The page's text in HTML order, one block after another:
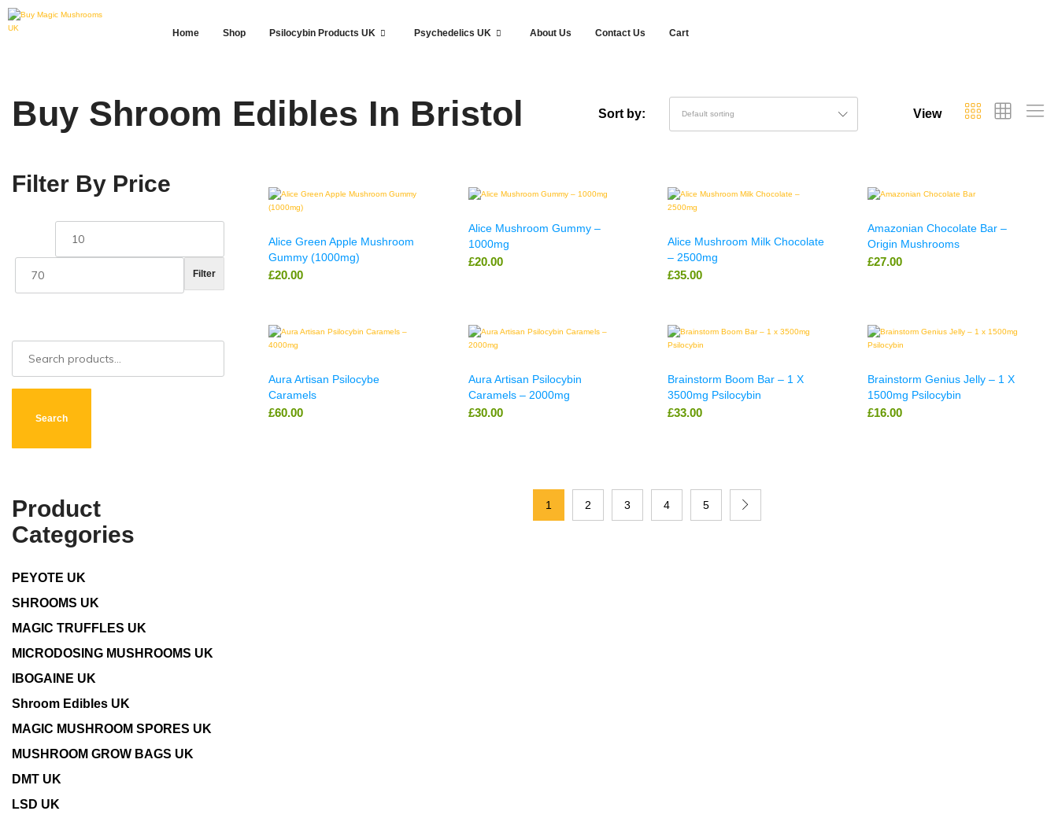
Home Shop Psilocybin Products UK Psychedelics UK About Us Contact Us Cart
Buy Shroom Edibles In Bristol Sort by: Default sorting View
Alice Green Apple Mushroom
Gummy (1000mg)
£20.00
Alice Mushroom Gummy –
1000mg
£20.00
Alice Mushroom Milk Chocolate
– 2500mg
£35.00
Amazonian Chocolate Bar –
Origin Mushrooms
£27.00
Aura Artisan Psilocybe
Caramels
£60.00
Aura Artisan Psilocybin
Caramels – 2000mg
£30.00
Brainstorm Boom Bar – 1 X
3500mg Psilocybin
£33.00
Brainstorm Genius Jelly – 1 X
1500mg Psilocybin
£16.00
1 2 3 4 5
Filter By Price
Filter
Search
Product
Categories
PEYOTE UK
SHROOMS UK
MAGIC TRUFFLES UK
MICRODOSING MUSHROOMS UK
IBOGAINE UK
Shroom Edibles UK
MAGIC MUSHROOM SPORES UK
MUSHROOM GROW BAGS UK
DMT UK
LSD UK